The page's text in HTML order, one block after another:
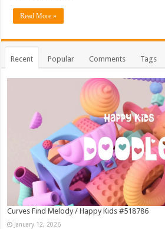
Read More »
Recent Popular Comments Tags
Curves Find Melody / Happy Kids #518786
January 12, 2026